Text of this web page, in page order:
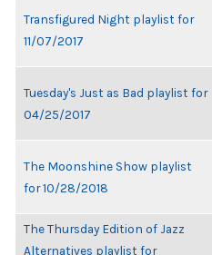
Transfigured Night playlist for
11/07/2017
Tuesday's Just as Bad playlist for
04/25/2017
The Moonshine Show playlist
for 10/28/2018
The Thursday Edition of Jazz
Alternatives playlist for